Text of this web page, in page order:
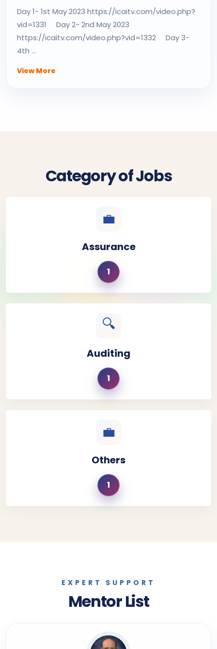
Day 1- 1st May 2023 https://icaitv.com/video.php?
vid=1331 Day 2- 2nd May 2023
https://icaitv.com/video.php?vid=1332 Day 3-
4th ...
View More
Category of Jobs
💼
Assurance
1
🔍
Auditing
1
💼
Others
1
EXPERT SUPPORT
Mentor List